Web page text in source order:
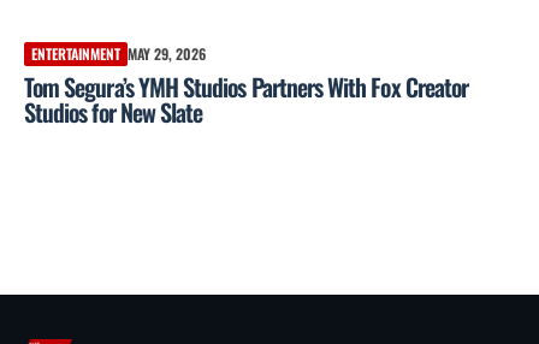
ENTERTAINMENT MAY 29, 2026
Tom Segura’s YMH Studios Partners With Fox Creator
Studios for New Slate